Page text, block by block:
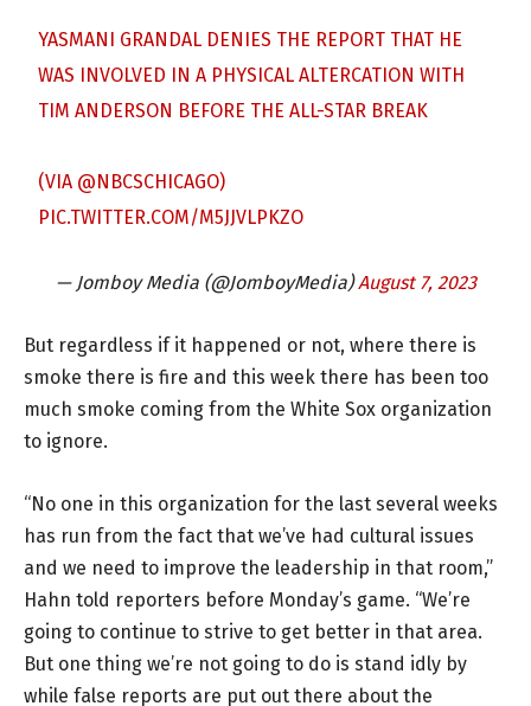
YASMANI GRANDAL DENIES THE REPORT THAT HE
WAS INVOLVED IN A PHYSICAL ALTERCATION WITH
TIM ANDERSON BEFORE THE ALL-STAR BREAK
(VIA @NBCSCHICAGO)
PIC.TWITTER.COM/M5JJVLPKZO
— Jomboy Media (@JomboyMedia)August 7, 2023
But regardless if it happened or not, where there is
smoke there is fire and this week there has been too
much smoke coming from the White Sox organization
to ignore.
“No one in this organization for the last several weeks
has run from the fact that we’ve had cultural issues
and we need to improve the leadership in that room,”
Hahn told reporters before Monday’s game. “We’re
going to continue to strive to get better in that area.
But one thing we’re not going to do is stand idly by
while false reports are put out there about the